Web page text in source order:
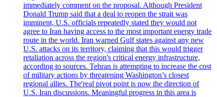
immediately comment on the proposal. Although President
Donald Trump said that a deal to reopen the strait was
imminent, U.S. officials repeatedly stated they would not
agree to Iran having access to the most important energy trade
route in the world. Iran warned Gulf states against any new
U.S. attacks on its territory, claiming that this would trigger
retaliation across the region's critical energy infrastructure,
according to sources. Tehran is attempting to increase the cost
of military actions by threatening Washington’s closest
regional allies. The'real pivot point is now the direction of
U.S. Iran discussions. Meaningful progress in this area is